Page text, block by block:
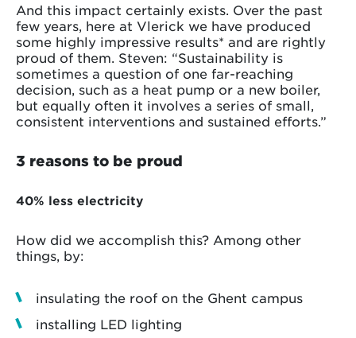
And this impact certainly exists. Over the past
few years, here at Vlerick we have produced
some highly impressive results* and are rightly
proud of them. Steven: “Sustainability is
sometimes a question of one far-reaching
decision, such as a heat pump or a new boiler,
but equally often it involves a series of small,
consistent interventions and sustained efforts.”
3 reasons to be proud
40% less electricity
How did we accomplish this? Among other
things, by:
insulating the roof on the Ghent campus
installing LED lighting